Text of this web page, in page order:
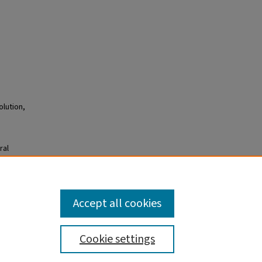
Cookie settings
Accept all cookies